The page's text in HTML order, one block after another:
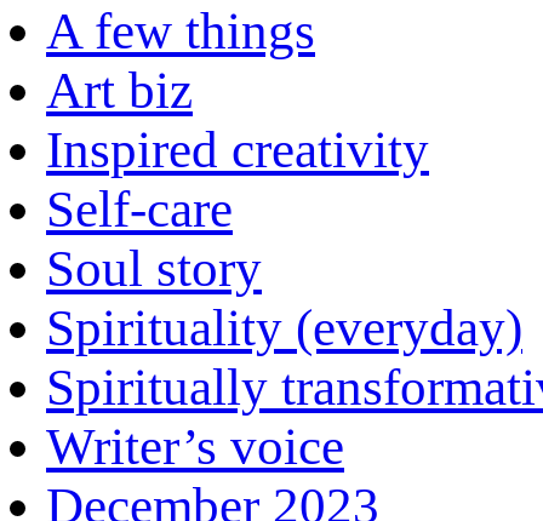
A few things
Art biz
Inspired creativity
Self-care
Soul story
Spirituality (everyday)
Spiritually
Writer’s voice
December 2023